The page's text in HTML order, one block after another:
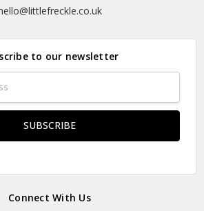
to our newsletter
Connect With Us